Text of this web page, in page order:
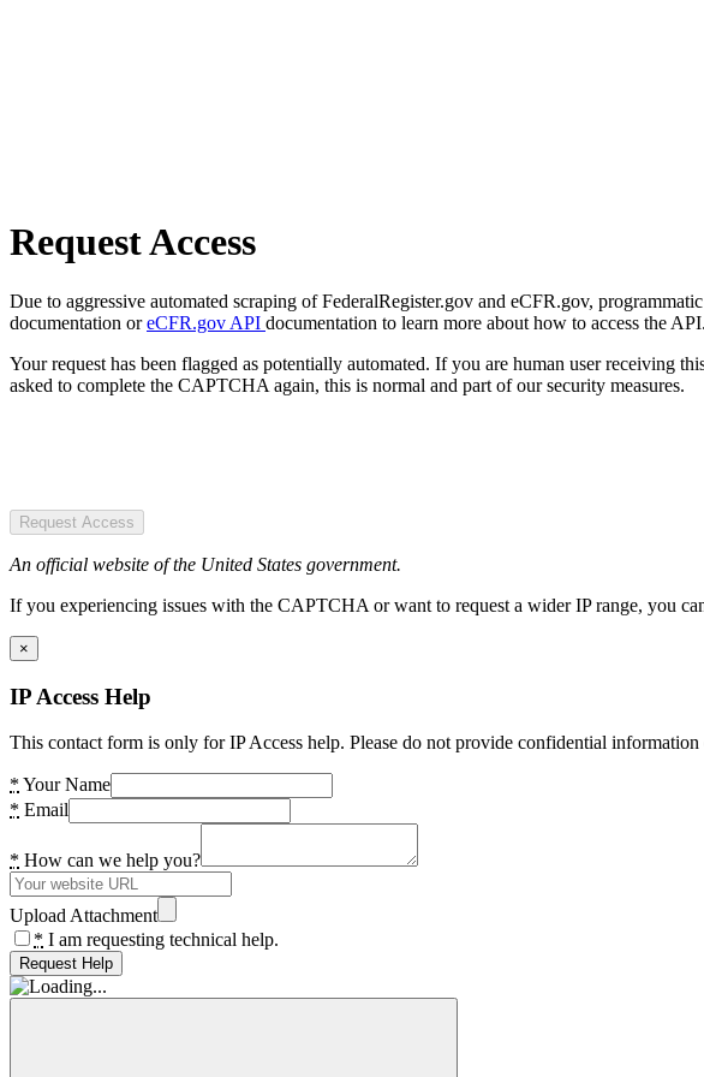
Request Access
Due to aggressive automated scraping of FederalRegister.gov and eCFR.gov,
documentation oreCFR.gov API documentation to learn more about how to access the API.
Your request has been flagged as potentially automated. If you are human user receiving
asked to complete the CAPTCHA again, this is normal and part of our security measures.
Request Access
An official website of the United States government.
If you experiencing issues with the CAPTCHA or want to request a wider IP range, you
×
IP Access Help
This contact form is only for IP Access help. Please do not provide confidential information
* Your Name
* Email
* How can we help you?
Upload Attachment
* I am requesting technical help.